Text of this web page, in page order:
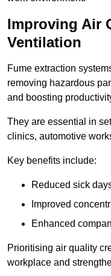
Improving Air
Ventilation
Fume extraction
removing hazardous
and boosting
They are essential in
clinics, automotive
Key benefits include:
Reduced sick
Improved
Enhanced
Prioritising air quality
workplace and